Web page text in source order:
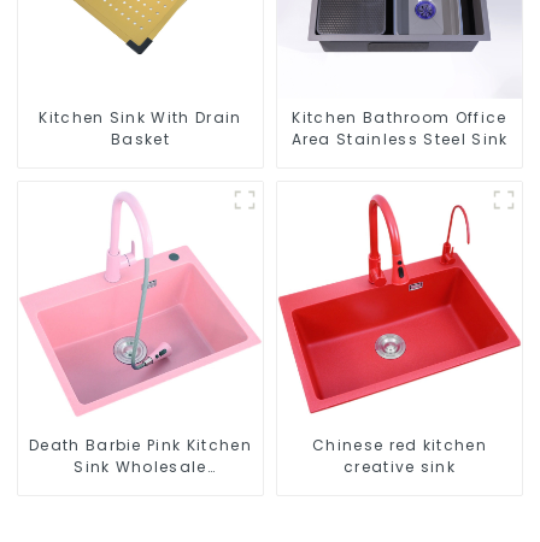
Kitchen Sink With Drain
Basket
Kitchen Bathroom Office
Area Stainless Steel Sink
Death Barbie Pink Kitchen
Sink Wholesale
Chinese red kitchen
creative sink